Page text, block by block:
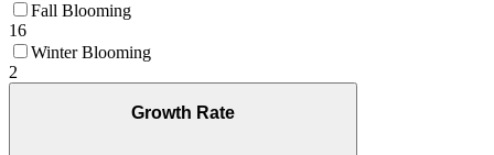
Fall Blooming
16
Winter Blooming
2
Growth Rate